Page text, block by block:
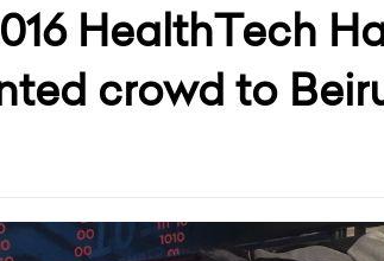
HealthTech
crowd to